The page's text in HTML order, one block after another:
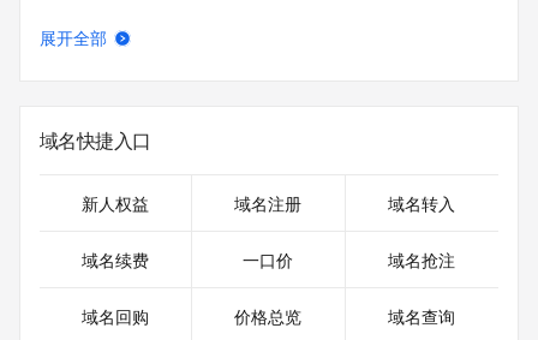
Domain Status: redemptionPeriod
Registrar Abuse Contact Email: abuse@name.com
Registrar Abuse Contact Phone: +1.7203101849
https://www.icann.org/wicf/
01T01:14:11.0Z <<<
https://icann.org/epp
展开全部
域名快捷入口
新人权益 域名注册 域名转入
域名续费 一口价 域名抢注
域名回购 价格总览 域名查询